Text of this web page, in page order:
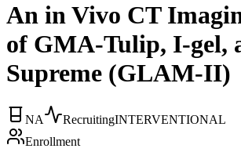
An in Vivo CT
of GMA-Tulip, I-gel,
Supreme (GLAM-II)
NA RecruitingINTERVENTIONAL
Enrollment